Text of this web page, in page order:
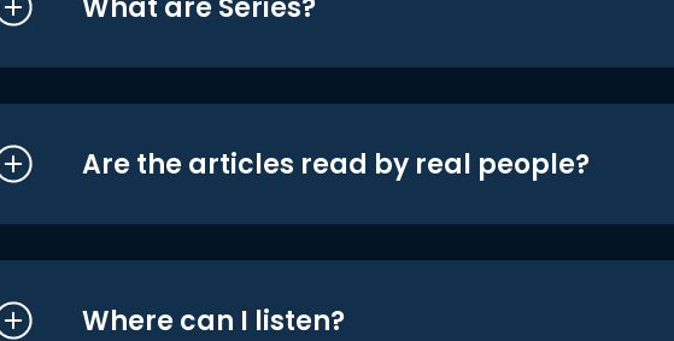
Are the articles read by real people?
Where can I listen?